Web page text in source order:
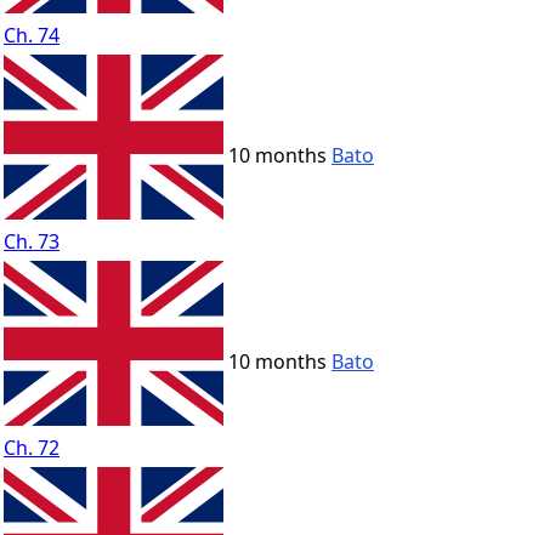
Ch. 74
Ch. 73
10 months Bato
Ch. 72
10 months Bato